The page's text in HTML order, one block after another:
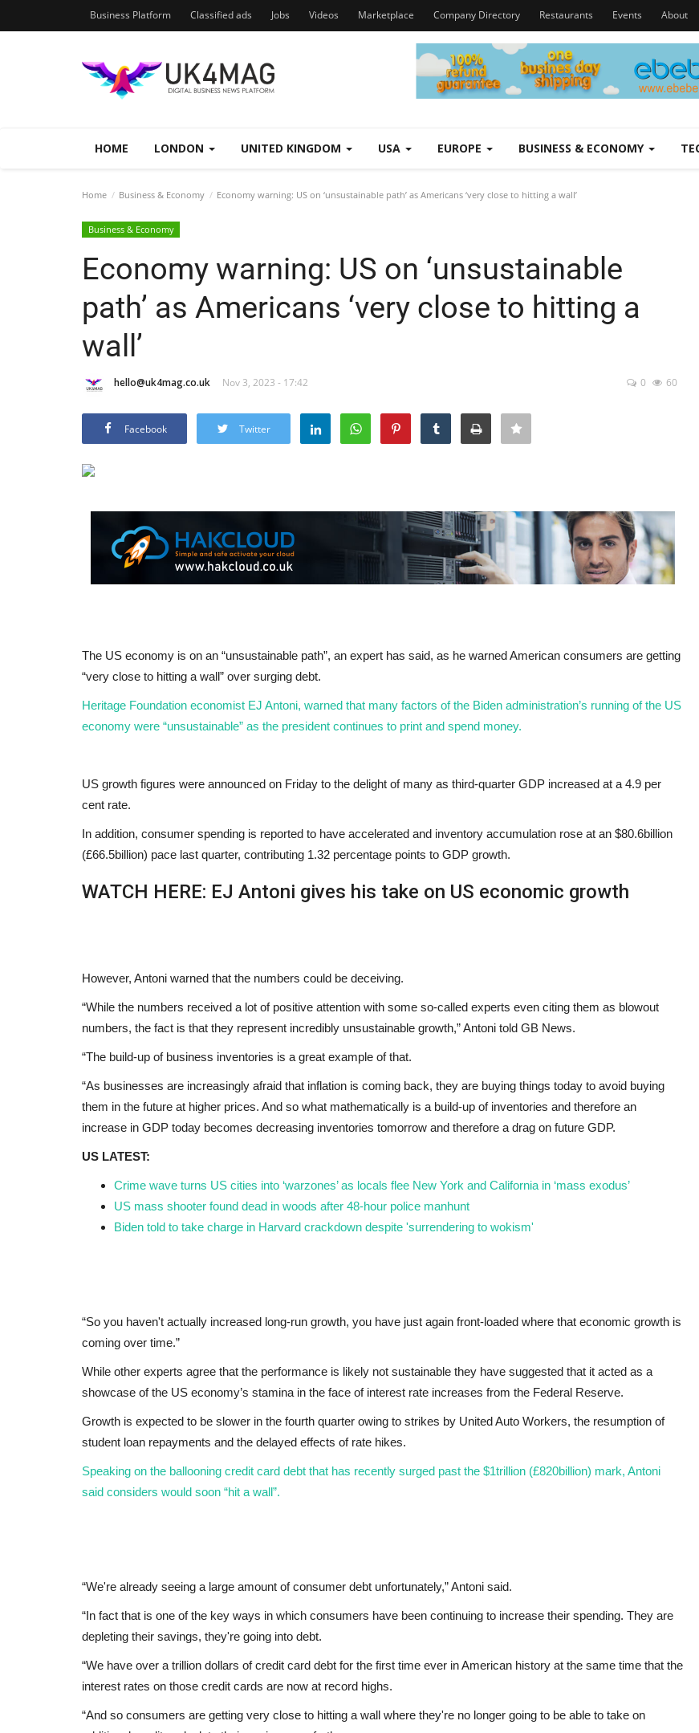
Business Platform Classified ads Jobs Videos Marketplace Company Directory Restaurants Events About
HOME LONDON UNITED KINGDOM USA EUROPE BUSINESS & ECONOMY
Home Business & Economy Economy warning: US on ‘unsustainable path’ as Americans ‘very close to hitting a wall’
Business & Economy
Economy warning: US on ‘unsustainable
path’ as Americans ‘very close to hitting a
wall’
hello@uk4mag.co.uk Nov 3, 2023 - 17:42 0 60
Facebook Twitter
The US economy is on an “unsustainable path”, an expert has said, as he warned American consumers are getting
“very close to hitting a wall” over surging debt.
Heritage Foundation economist EJ Antoni, warned that many factors of the Biden administration’s running of the US
economy were “unsustainable” as the president continues to print and spend money.
US growth figures were announced on Friday to the delight of many as third-quarter GDP increased at a 4.9 per
cent rate.
In addition, consumer spending is reported to have accelerated and inventory accumulation rose at an $80.6billion
(£66.5billion) pace last quarter, contributing 1.32 percentage points to GDP growth.
WATCH HERE: EJ Antoni gives his take on US economic growth
However, Antoni warned that the numbers could be deceiving.
“While the numbers received a lot of positive attention with some so-called experts even citing them as blowout
numbers, the fact is that they represent incredibly unsustainable growth,” Antoni told GB News.
“The build-up of business inventories is a great example of that.
“As businesses are increasingly afraid that inflation is coming back, they are buying things today to avoid buying
them in the future at higher prices. And so what mathematically is a build-up of inventories and therefore an
increase in GDP today becomes decreasing inventories tomorrow and therefore a drag on future GDP.
US LATEST:
Crime wave turns US cities into ‘warzones’ as locals flee New York and California in ‘mass exodus’
US mass shooter found dead in woods after 48-hour police manhunt
Biden told to take charge in Harvard crackdown despite 'surrendering to wokism'
“So you haven't actually increased long-run growth, you have just again front-loaded where that economic growth is
coming over time.”
While other experts agree that the performance is likely not sustainable they have suggested that it acted as a
showcase of the US economy’s stamina in the face of interest rate increases from the Federal Reserve.
Growth is expected to be slower in the fourth quarter owing to strikes by United Auto Workers, the resumption of
student loan repayments and the delayed effects of rate hikes.
Speaking on the ballooning credit card debt that has recently surged past the $1trillion (£820billion) mark, Antoni
said considers would soon “hit a wall”.
“We're already seeing a large amount of consumer debt unfortunately,” Antoni said.
“In fact that is one of the key ways in which consumers have been continuing to increase their spending. They are
depleting their savings, they're going into debt.
“We have over a trillion dollars of credit card debt for the first time ever in American history at the same time that the
interest rates on those credit cards are now at record highs.
“And so consumers are getting very close to hitting a wall where they're no longer going to be able to take on